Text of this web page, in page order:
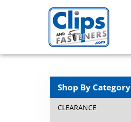
Shop By Category
CLEARANCE